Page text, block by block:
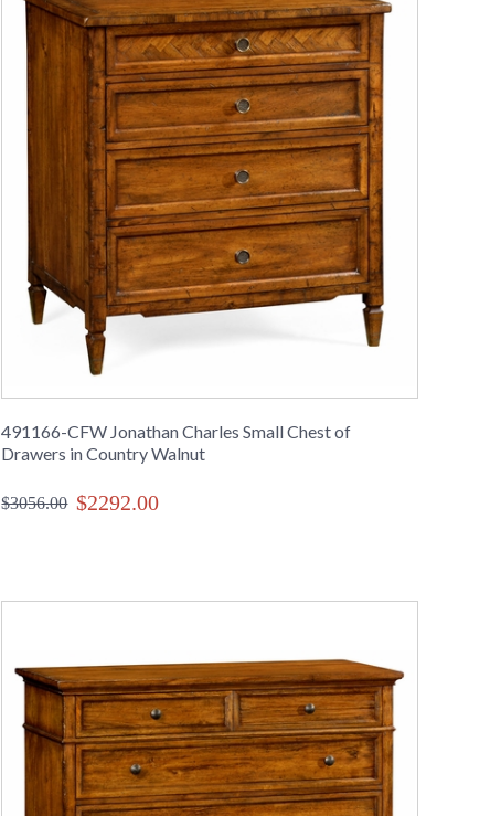
491166-CFW Jonathan Charles Small Chest of
Drawers in Country Walnut
$3056.00 $2292.00